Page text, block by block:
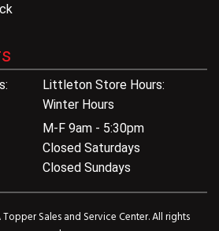
Littleton Store Hours:
Winter Hours
M-F 9am - 5:30pm
Closed Saturdays
Closed Sundays
Sales and Service Center. All rights